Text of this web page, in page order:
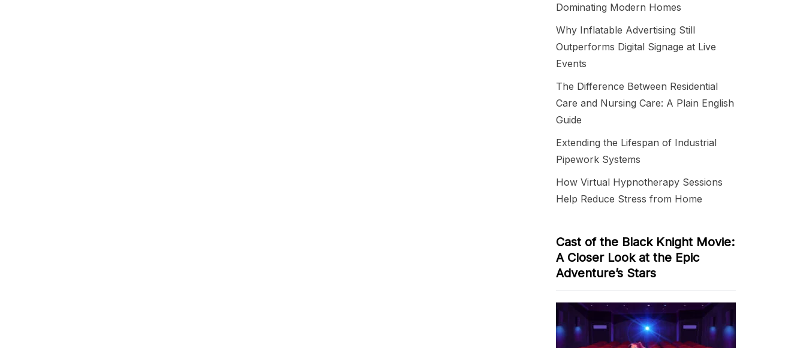
Dominating Modern Homes
Why Inflatable Advertising Still
Outperforms Digital Signage at Live
Events
The Difference Between Residential
Care and Nursing Care: A Plain English
Guide
Extending the Lifespan of Industrial
Pipework Systems
How Virtual Hypnotherapy Sessions
Help Reduce Stress from Home
Cast of the Black Knight Movie:
A Closer Look at the Epic
Adventure’s Stars